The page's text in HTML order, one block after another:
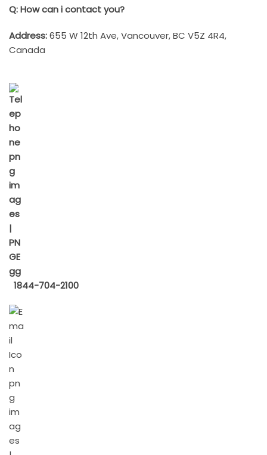
Q: How can i contact you?
Address:655 W 12th Ave, Vancouver, BC V5Z 4R4,
Canada
1844-704-2100